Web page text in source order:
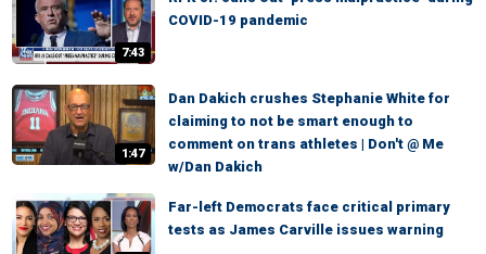
7:43
COVID-19 pandemic
1:47
Dan Dakich crushes Stephanie White for
claiming to not be smart enough to
comment on trans athletes | Don't @ Me
w/Dan Dakich
Far-left Democrats face critical primary
tests as James Carville issues warning